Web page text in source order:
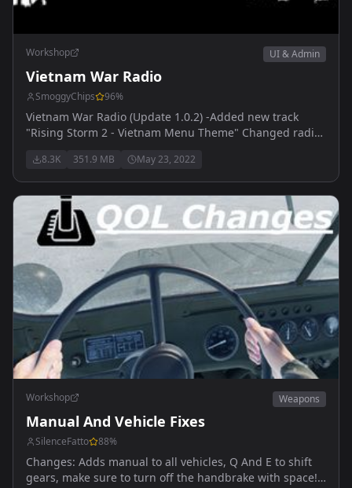
Workshop UI & Admin
Vietnam War Radio
SmoggyChips 96%
Vietnam War Radio (Update 1.0.2) -Added new track
"Rising Storm 2 - Vietnam Menu Theme" Changed radio
in audio distance
8.3K 351.9 MB May 23, 2022
Workshop Weapons
Manual And Vehicle Fixes
SilenceFatto 88%
Changes: Adds manual to all vehicles, Q And E to shift
gears, make sure to turn off the handbrake with space!